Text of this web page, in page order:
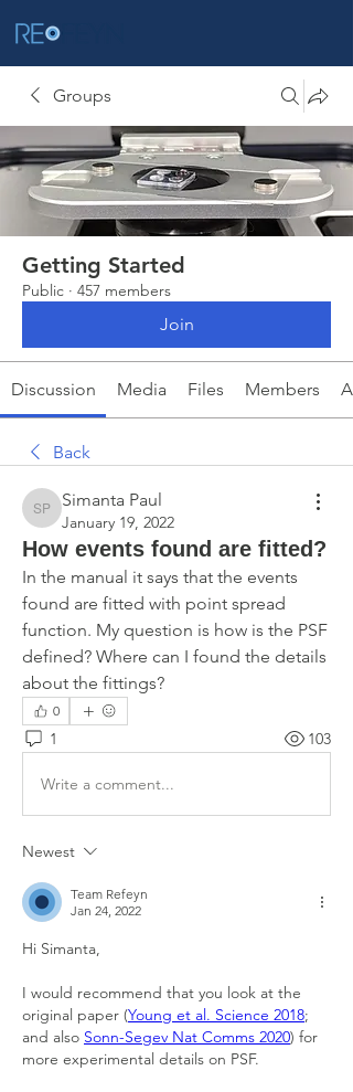
Groups
Getting Started
Public · 457 members
Join
Discussion Media Files Members
Back
Simanta Paul
Simanta Paul
January 19, 2022
How events found are fitted?
In the manual it says that the events
found are fitted with point spread
function. My question is how is the PSF
defined? Where can I found the details
about the fittings?
0
1 103
Write a comment...
Newest
Team Refeyn
Jan 24, 2022
Hi Simanta,
I would recommend that you look at the
original paper (Young et al. Science 2018;
and also Sonn-Segev Nat Comms 2020) for
more experimental details on PSF.